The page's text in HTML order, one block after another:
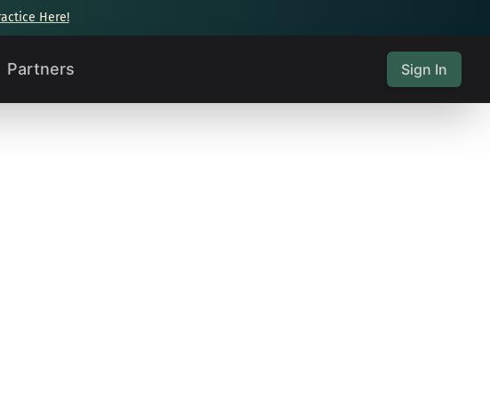
Here!
Partners Sign In